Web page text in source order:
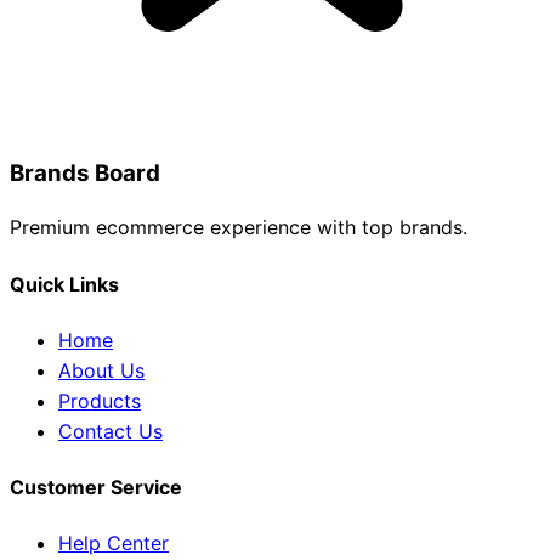
Brands Board
Premium ecommerce experience with top brands.
Quick Links
Home
About Us
Products
Contact Us
Customer Service
Help Center